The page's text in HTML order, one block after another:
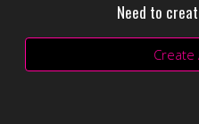
Need to
Create